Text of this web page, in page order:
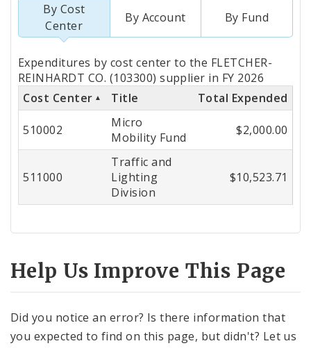
By Cost
Center
By Account By Fund
Totals
by
Cost
Center
Expenditures by cost center to the FLETCHER-
REINHARDT CO. (103300) supplier in FY 2026
Cost Center
Title Total Expended
510002
Micro
Mobility Fund
$2,000.00
511000
Traffic and
Lighting
Division
$10,523.71
Help Us Improve This Page
Did you notice an error? Is there information that
you expected to find on this page, but didn't? Let us